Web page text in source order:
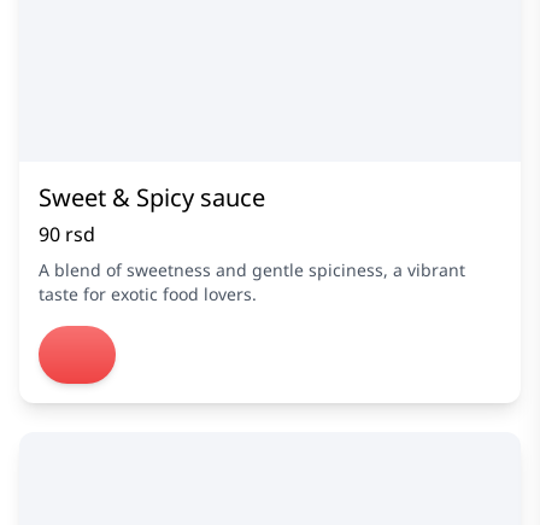
Sweet & Spicy sauce
90 rsd
A blend of sweetness and gentle spiciness, a vibrant
taste for exotic food lovers.